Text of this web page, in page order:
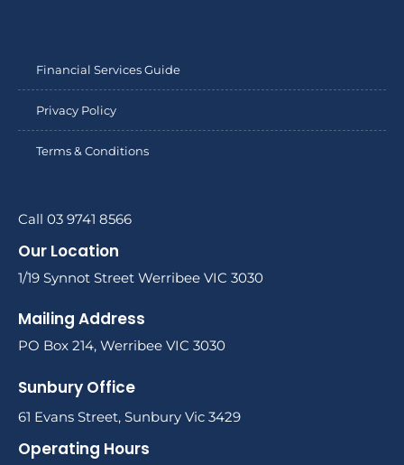
Financial Services Guide
Privacy Policy
Terms & Conditions
Call 03 9741 8566
Our Location
1/19 Synnot Street Werribee VIC 3030
Mailing Address
PO Box 214, Werribee VIC 3030
Sunbury Office
61 Evans Street, Sunbury Vic 3429
Operating Hours